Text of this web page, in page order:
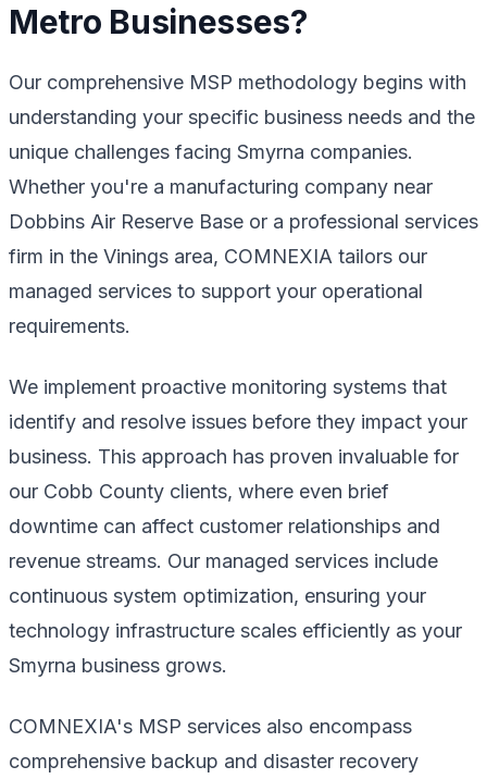
Metro Businesses?
Our comprehensive MSP methodology begins with
understanding your specific business needs and the
unique challenges facing Smyrna companies.
Whether you're a manufacturing company near
Dobbins Air Reserve Base or a professional services
firm in the Vinings area, COMNEXIA tailors our
managed services to support your operational
requirements.
We implement proactive monitoring systems that
identify and resolve issues before they impact your
business. This approach has proven invaluable for
our Cobb County clients, where even brief
downtime can affect customer relationships and
revenue streams. Our managed services include
continuous system optimization, ensuring your
technology infrastructure scales efficiently as your
Smyrna business grows.
COMNEXIA's MSP services also encompass
comprehensive backup and disaster recovery